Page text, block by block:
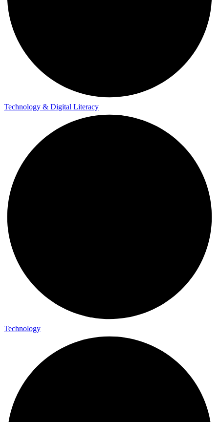
Technology & Digital Literacy
Technology